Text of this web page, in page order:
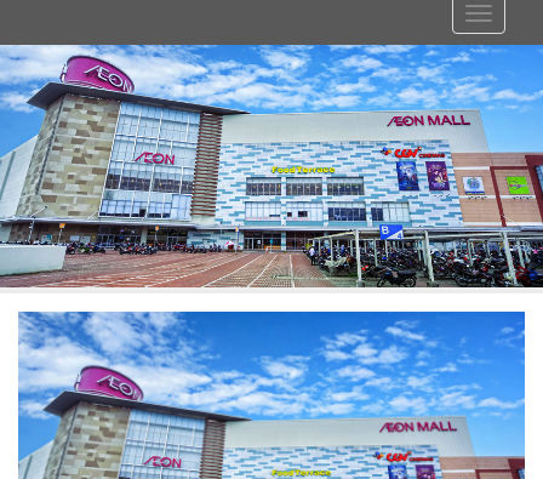
Toggle